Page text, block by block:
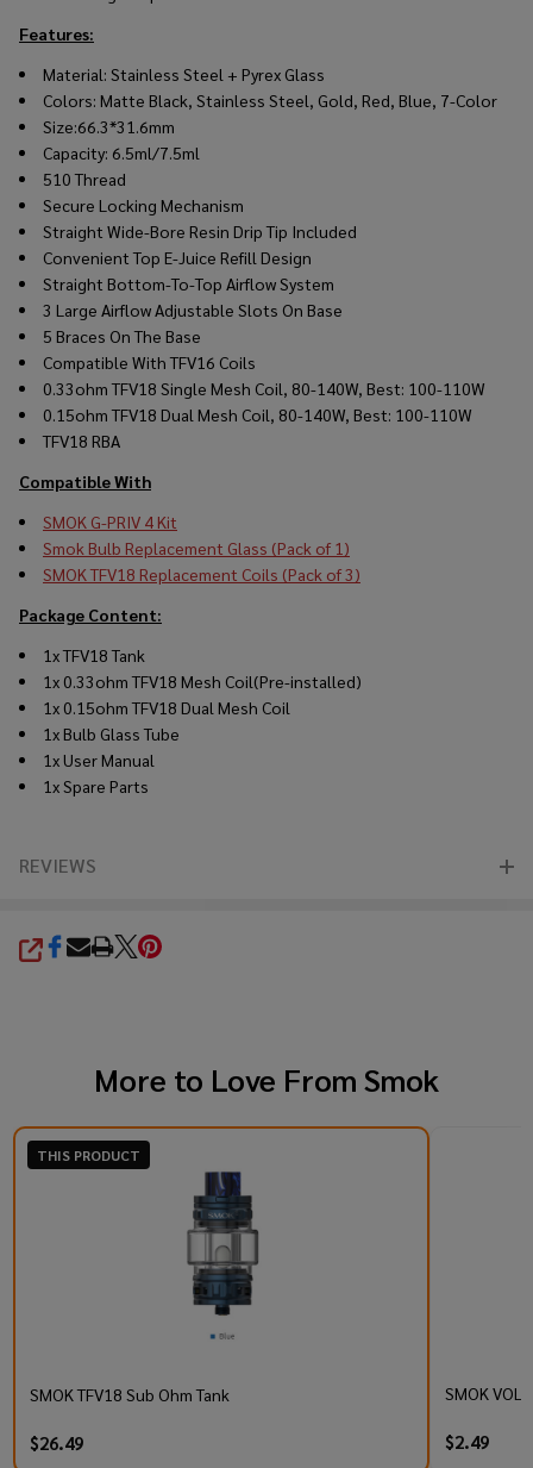
Features:
Material: Stainless Steel + Pyrex Glass
Colors: Matte Black, Stainless Steel, Gold, Red, Blue, 7-Color
Size:66.3*31.6mm
Capacity: 6.5ml/7.5ml
510 Thread
Secure Locking Mechanism
Straight Wide-Bore Resin Drip Tip Included
Convenient Top E-Juice Refill Design
Straight Bottom-To-Top Airflow System
3 Large Airflow Adjustable Slots On Base
5 Braces On The Base
Compatible With TFV16 Coils
0.33ohm TFV18 Single Mesh Coil, 80-140W, Best: 100-110W
0.15ohm TFV18 Dual Mesh Coil, 80-140W, Best: 100-110W
TFV18 RBA
Compatible With
SMOK G-PRIV 4 Kit
Smok Bulb Replacement Glass (Pack of 1)
SMOK TFV18 Replacement Coils (Pack of 3)
Package Content:
1x TFV18Tank
1x 0.33ohm TFV18 Mesh Coil(Pre-installed)
1x 0.15ohm TFV18 Dual Mesh Coil
1x Bulb Glass Tube
1x User Manual
1x Spare Parts
REVIEWS
SHARE
More to Love From Smok
THIS PRODUCT
SMOK TFV18 Sub Ohm Tank
$26.49
SMOK
$2.49